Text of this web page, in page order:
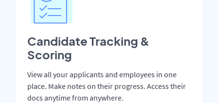
Candidate Tracking &
Scoring
View all your applicants and employees in one
place. Make notes on their progress. Access their
docs anytime from anywhere.